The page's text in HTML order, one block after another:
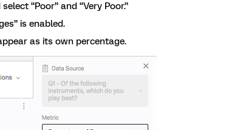
“Poor” and “Very Poor.”
is enabled.
as its own percentage.